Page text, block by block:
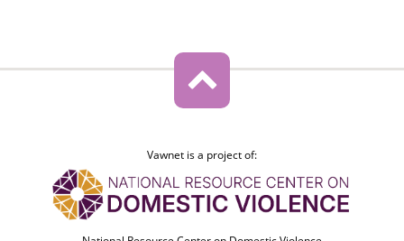
Vawnet is a project of: